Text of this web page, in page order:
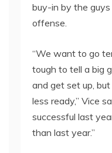
buy-in by the
offense.
“We want to go
tough to tell a big
and get set up,
less ready,” Vice
successful last
than last year.”